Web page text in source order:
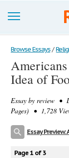
Browse Essays
Join now!
Support
Browse Essays /
Idea of
Essay by review •
Pages) • 1,728
Essay
Page 1 of 3